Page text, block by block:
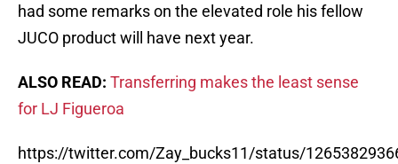
had some remarks on the elevated role his fellow
JUCO product will have next year.
ALSO READ: Transferring makes the least sense
for LJ Figueroa
https://twitter.com/Zay_bucks11/status/